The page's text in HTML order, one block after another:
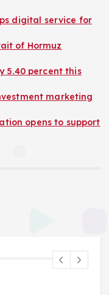
digital service for
of Hormuz
5.40 percent this
marketing
opens to support